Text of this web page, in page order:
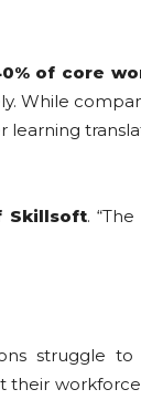
of core
While
learning
Skillsoft.
struggle to
their